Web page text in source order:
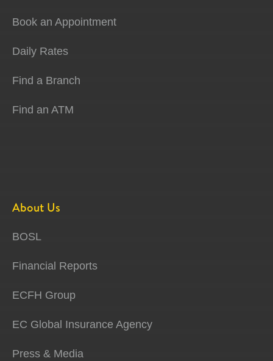
Book an Appointment
Daily Rates
Find a Branch
Find an ATM
About Us
BOSL
Financial Reports
ECFH Group
EC Global Insurance Agency
Press & Media